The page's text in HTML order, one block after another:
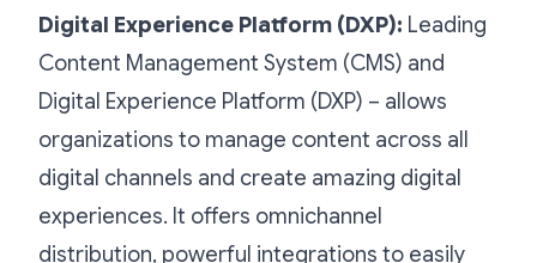
Digital Experience Platform (DXP): Leading
Content Management System (CMS) and
Digital Experience Platform (DXP) – allows
organizations to manage content across all
digital channels and create amazing digital
experiences. It offers omnichannel
distribution, powerful integrations to easily